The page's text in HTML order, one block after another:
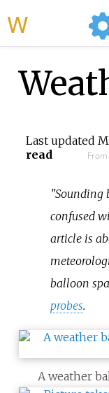
Last updated
read
"Sounding
confused
article is
balloon
probes.
A weather